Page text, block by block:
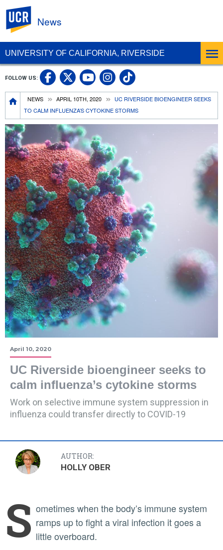
UNIVERSITY OF CALIFORNIA, RIVERSIDE
News
Breadcrumb
NEWS APRIL 10TH, 2020
UC RIVERSIDE BIOENGINEER SEEKS
TO CALM INFLUENZA’S CYTOKINE STORMS
FOLLOW US: UC Riverside Facebook
UC Riverside X
UC Riverside
UC Riverside
UC Riverside
April 10, 2020
UC Riverside bioengineer seeks to
calm influenza’s cytokine storms
Work on selective immune system suppression in
influenza could transfer directly to COVID-19
AUTHOR:
HOLLY OBER
S ometimes when the body’s immune system
ramps up to fight a viral infection it goes a
little overboard.